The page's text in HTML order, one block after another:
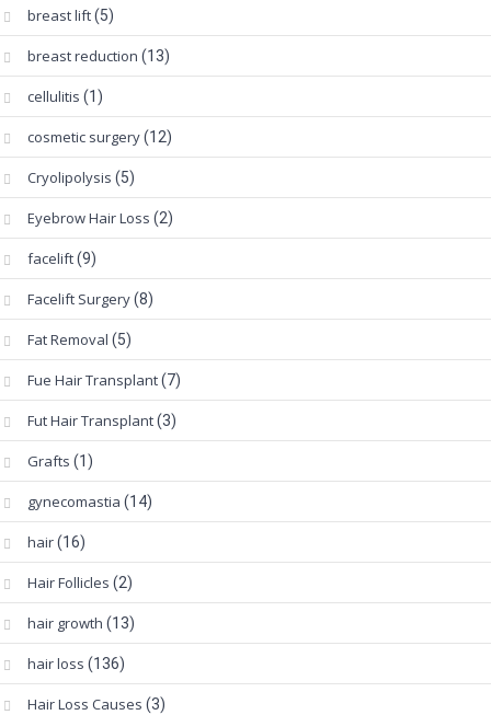
breast lift(5)
breast reduction (13)
cellulitis (1)
cosmetic surgery(12)
Cryolipolysis (5)
Eyebrow Hair Loss (2)
facelift(9)
Facelift Surgery(8)
Fat Removal (5)
Fue Hair Transplant(7)
Fut Hair Transplant(3)
Grafts (1)
gynecomastia (14)
hair(16)
Hair Follicles (2)
hair growth (13)
hair loss (136)
Hair Loss Causes (3)